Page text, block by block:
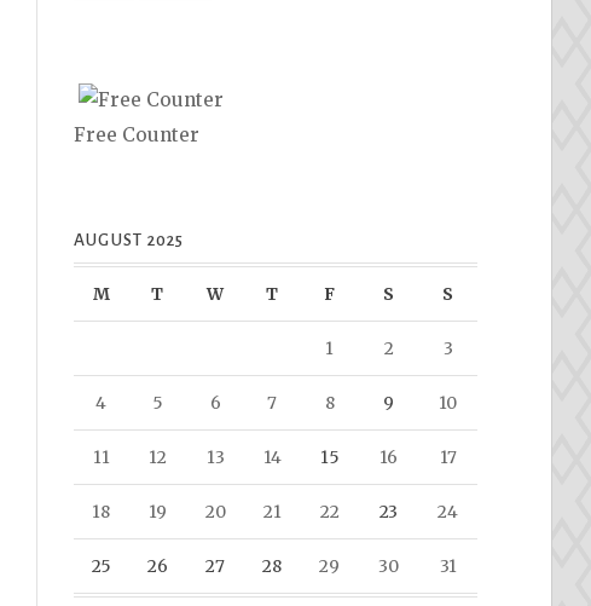
Free Counter
AUGUST 2025
M T W T F S S
1 2 3
4 5 6 7 8 9 10
11 12 13 14 15 16 17
18 19 20 21 22 23 24
25 26 27 28 29 30 31